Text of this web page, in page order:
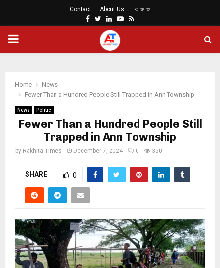
Contact About Us ဗမာစာ
Facebook
Twitter
LinkedinYoutube
Rss
PRIMARY
Home
News
Fewer Than a Hundred People Still Trapped in Ann Township
News Politic
Fewer Than a Hundred People Still
Trapped in Ann Township
by Rakhita Times December 7, 2024 0 350
SHARE 0